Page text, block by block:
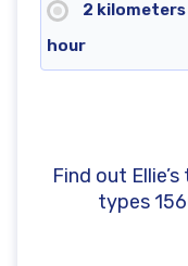
2
hour
Find out
types